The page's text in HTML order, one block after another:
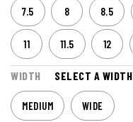
7.5 8 8.5
11 11.5 12
WIDTH SELECT A WIDTH
MEDIUM WIDE